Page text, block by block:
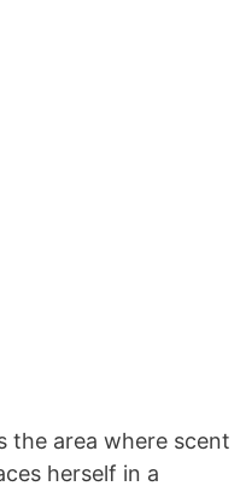
the area where scent
herself in a